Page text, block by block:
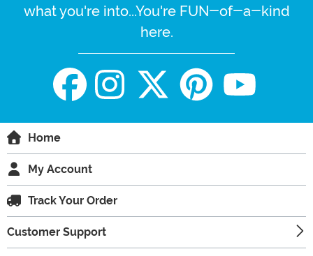
what you're into...You're FUN-of-a-kind
here.
Home
My Account
Track Your Order
Customer Support